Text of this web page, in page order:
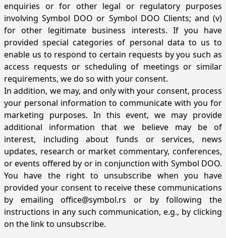
enquiries or for other legal or regulatory purposes
involving Symbol DOO or Symbol DOO Clients; and (v)
for other legitimate business interests. If you have
provided special categories of personal data to us to
enable us to respond to certain requests by you such as
access requests or scheduling of meetings or similar
requirements, we do so with your consent.
In addition, we may, and only with your consent, process
your personal information to communicate with you for
marketing purposes. In this event, we may provide
additional information that we believe may be of
interest, including about funds or services, news
updates, research or market commentary, conferences,
or events offered by or in conjunction with Symbol DOO.
You have the right to unsubscribe when you have
provided your consent to receive these communications
by emailingoffice@symbol.rs or by following the
instructions in any such communication, e.g., by clicking
on the link to unsubscribe.